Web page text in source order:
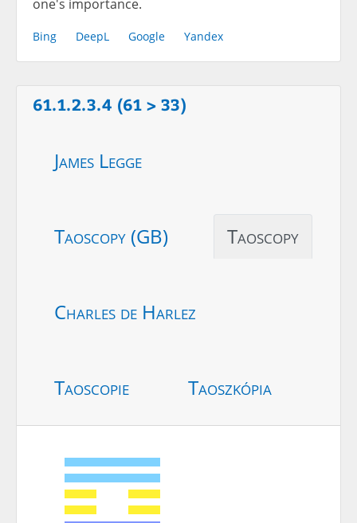
one's importance.
Bing DeepL Google Yandex
61.1.2.3.4 (61 > 33)
James Legge
Taoscopy (GB) Taoscopy
Charles de Harlez
Taoscopie Taoszkópia